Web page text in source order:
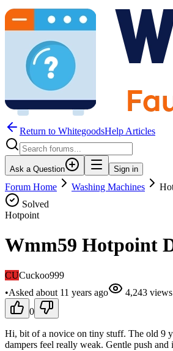
Return to WhitegoodsHelp Articles
Ask a Question Sign in
Forum Home Washing Machines
Solved
Hotpoint
Wmm59 Hotpoint
CUCuckoo999
•Asked about 11 years ago 4,243 views
0
Hi, bit of a novice on tiny stuff. The old 9
dampers feel really weak. Gentle push